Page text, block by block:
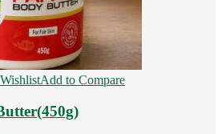
Add to Compare